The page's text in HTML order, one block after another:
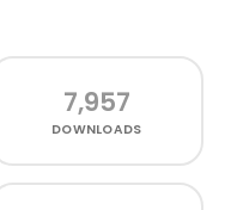
7,957
DOWNLOADS